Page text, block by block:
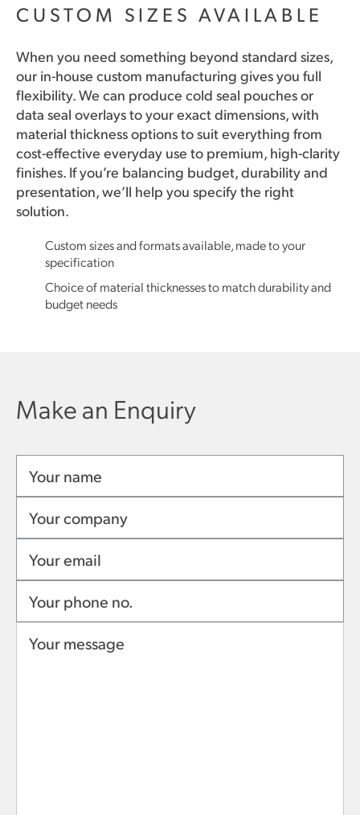
CUSTOM SIZES AVAILABLE
When you need something beyond standard sizes,
our in-house custom manufacturing gives you full
flexibility. We can produce cold seal pouches or
data seal overlays to your exact dimensions, with
material thickness options to suit everything from
cost-effective everyday use to premium, high-clarity
finishes. If you’re balancing budget, durability and
presentation, we’ll help you specify the right
solution.
Custom sizes and formats available, made to your
specification
Choice of material thicknesses to match durability and
budget needs
Make an Enquiry